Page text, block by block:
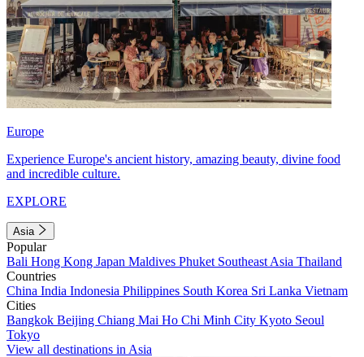
Europe
Experience Europe's ancient history, amazing beauty, divine food
and incredible culture.
EXPLORE
Asia
Popular
Bali Hong Kong Japan Maldives Phuket Southeast Asia Thailand
Countries
China India Indonesia Philippines South Korea Sri Lanka Vietnam
Cities
Bangkok Beijing Chiang Mai Ho Chi Minh City Kyoto Seoul
Tokyo
View all destinations in Asia